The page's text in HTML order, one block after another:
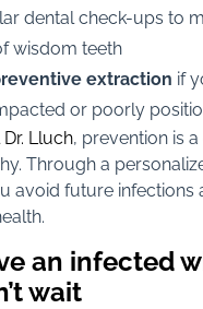
dental check-ups to
wisdom teeth
extraction if
or poorly
Lluch, prevention is
Through a
avoid future infections
an infected
wait